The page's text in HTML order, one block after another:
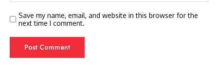
Save my name, email, and website in this browser for the
next time I comment.